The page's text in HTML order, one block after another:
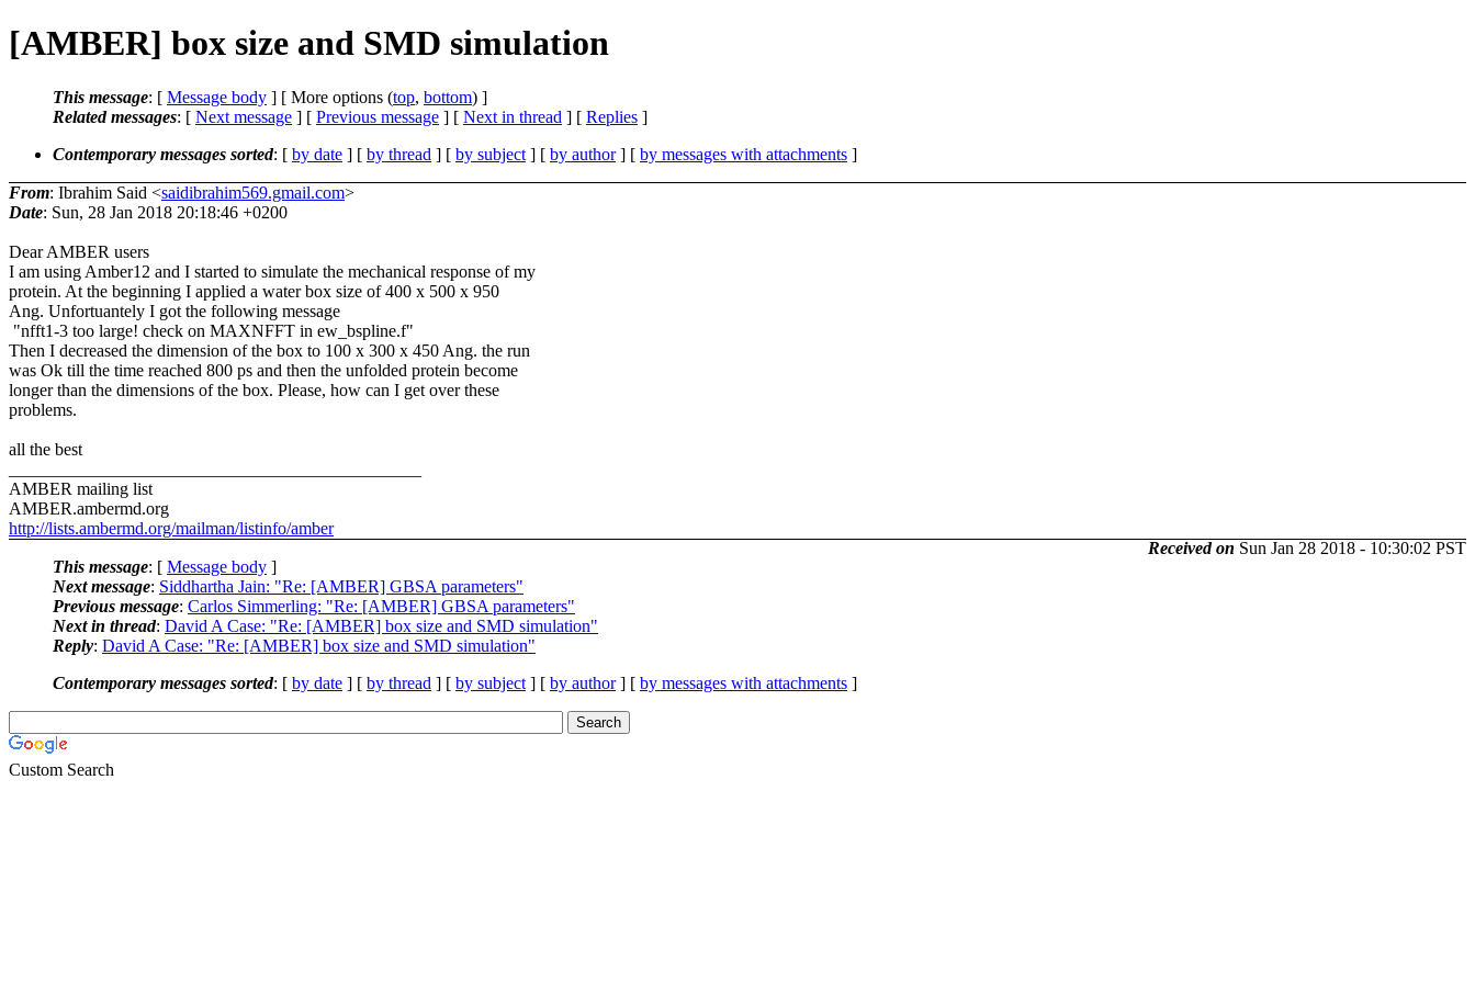
[AMBER] box size and SMD simulation
This message: [ Message body ] [ More options (top, bottom) ]
Related messages: [ Next message ] [ Previous message ] [ Next in thread ] [ Replies ]
Contemporary messages sorted: [ by date ] [ by thread ] [ by subject ] [ by author] [ by messages with attachments ]
From: Ibrahim Said <saidibrahim569.gmail.com>
Date: Sun, 28 Jan 2018 20:18:46 +0200
Dear AMBER users
I am using Amber12 and I started to simulate the mechanical response of my
protein. At the beginning I applied a water box size of 400 x 500 x 950
Ang. Unfortuantely I got the following message
"nfft1-3 too large! check on MAXNFFT in ew_bspline.f"
Then I decreased the dimension of the box to 100 x 300 x 450 Ang. the run
was Ok till the time reached 800 ps and then the unfolded protein become
longer than the dimensions of the box. Please, how can I get over these
problems.
all the best
AMBER mailing list
AMBER.ambermd.org
http://lists.ambermd.org/mailman/listinfo/amber
Received on Sun Jan 28 2018 - 10:30:02 PST
This message: [ Message body ]
Next message: Siddhartha Jain: "Re: [AMBER] GBSA parameters"
Previous message: Carlos Simmerling: "Re: [AMBER] GBSA parameters"
Next in thread: David A Case: "Re: [AMBER] box size and SMD simulation"
Reply: David A Case: "Re: [AMBER] box size and SMD simulation"
Contemporary messages sorted: [ by date ] [ by thread ] [ by subject ] [ by author] [ by messages with attachments ]
Custom Search